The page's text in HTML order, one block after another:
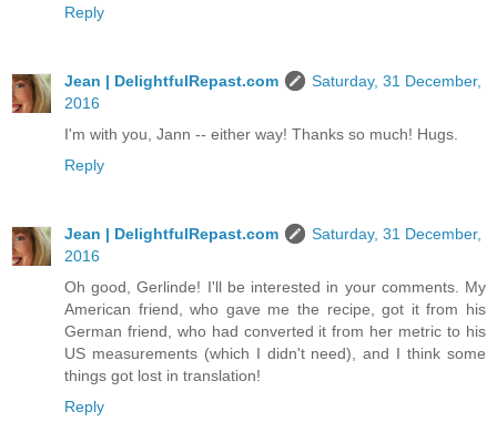
Reply
Jean | DelightfulRepast.com
Saturday, 31 December,
2016
I'm with you, Jann -- either way! Thanks so much! Hugs.
Reply
Jean | DelightfulRepast.com
Saturday, 31 December,
2016
Oh good, Gerlinde! I'll be interested in your comments. My
American friend, who gave me the recipe, got it from his
German friend, who had converted it from her metric to his
US measurements (which I didn't need), and I think some
things got lost in translation!
Reply